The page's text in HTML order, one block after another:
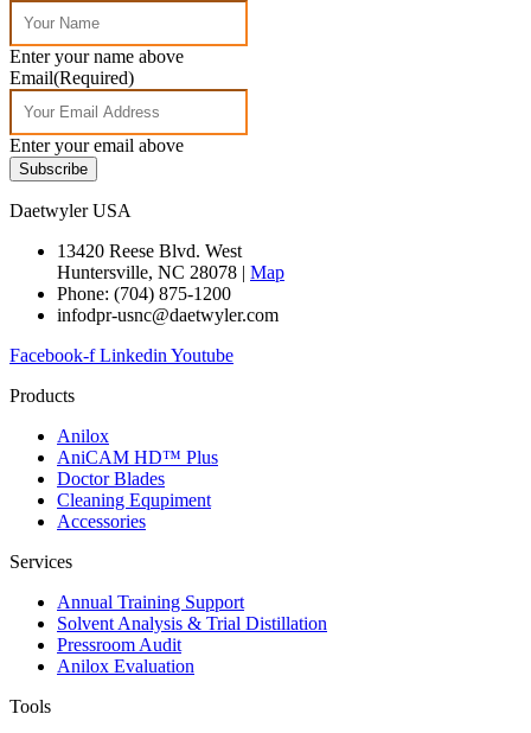
Enter your name above
Email(Required)
Enter your email above
Subscribe
Daetwyler USA
13420 Reese Blvd. West
Huntersville, NC 28078 | Map
Phone: (704) 875-1200
infodpr-usnc@daetwyler.com
Facebook-f Linkedin Youtube
Products
Anilox
AniCAM HD™ Plus
Doctor Blades
Cleaning Equpiment
Accessories
Services
Annual Training Support
Solvent Analysis & Trial Distillation
Pressroom Audit
Anilox Evaluation
Tools